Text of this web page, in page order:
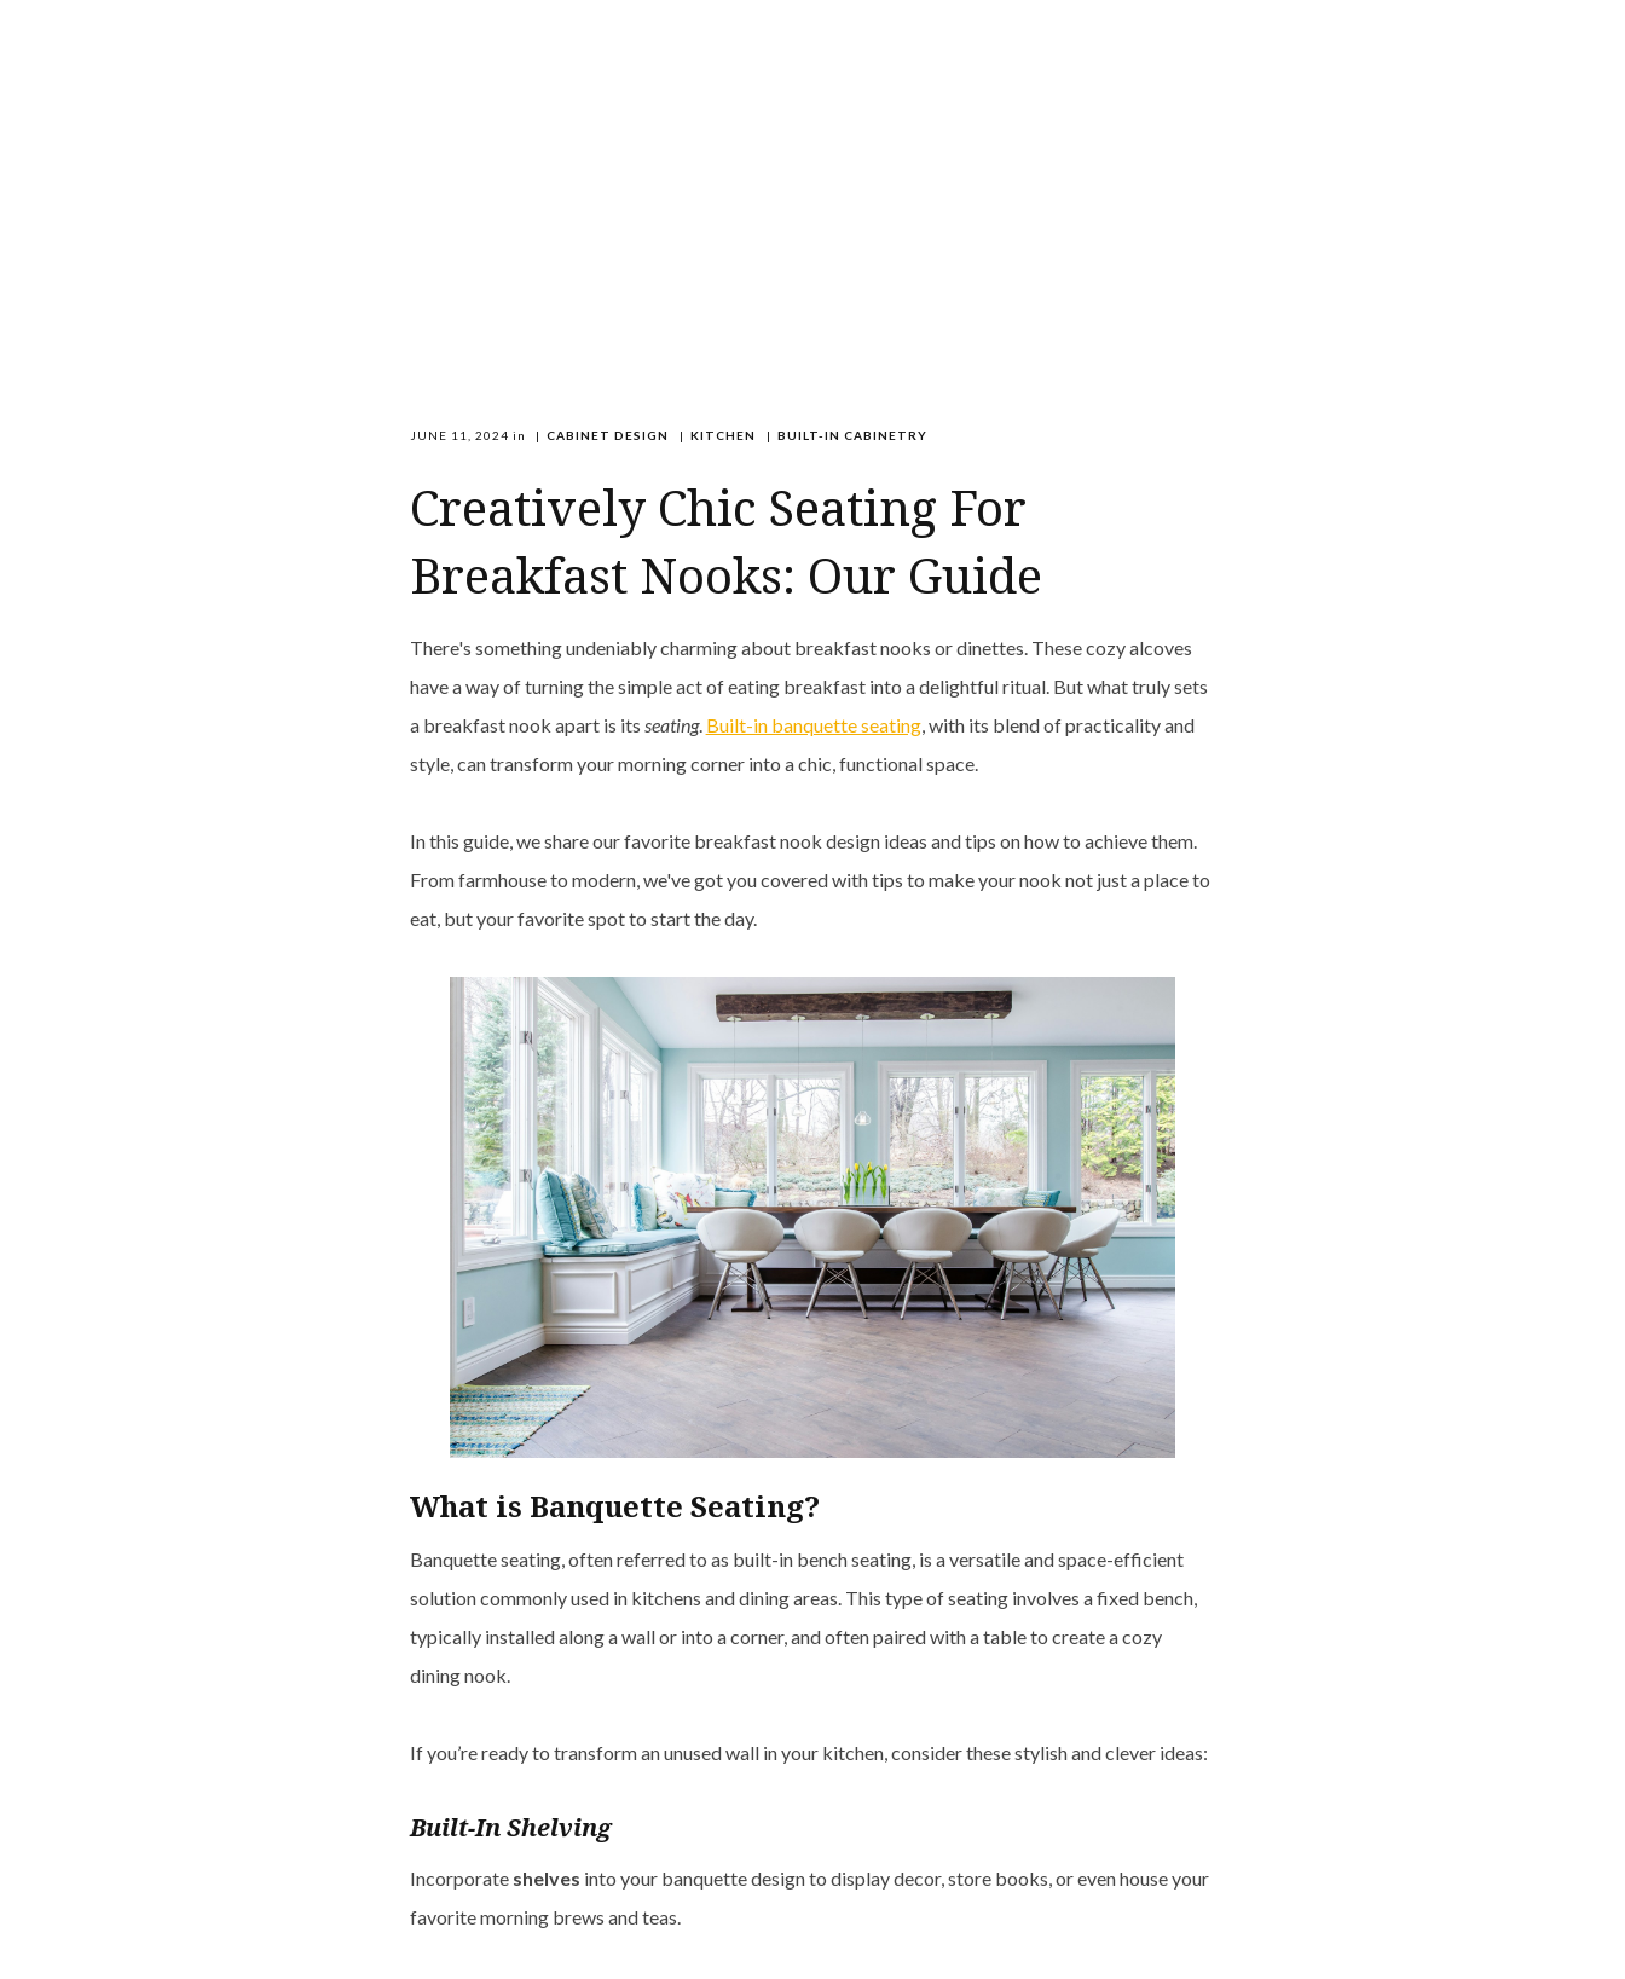
JUNE 11, 2024 in | CABINET DESIGN | KITCHEN | BUILT-IN CABINETRY
Creatively Chic Seating For
Breakfast Nooks: Our Guide
There's something undeniably charming about breakfast nooks or dinettes. These cozy alcoves
have a way of turning the simple act of eating breakfast into a delightful ritual. But what truly sets
a breakfast nook apart is its seating. Built-in banquette seating, with its blend of practicality and
style, can transform your morning corner into a chic, functional space.
In this guide, we share our favorite breakfast nook design ideas and tips on how to achieve them.
From farmhouse to modern, we've got you covered with tips to make your nook not just a place to
eat, but your favorite spot to start the day.
What is Banquette Seating?
Banquette seating, often referred to as built-in bench seating, is a versatile and space-efficient
solution commonly used in kitchens and dining areas. This type of seating involves a fixed bench,
typically installed along a wall or into a corner, and often paired with a table to create a cozy
dining nook.
If you’re ready to transform an unused wall in your kitchen, consider these stylish and clever ideas:
Built-In Shelving
Incorporate shelves into your banquette design to display decor, store books, or even house your
favorite morning brews and teas.